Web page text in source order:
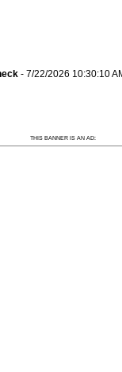
- 7/22/2026 10:30:10
THIS BANNER IS AN AD: